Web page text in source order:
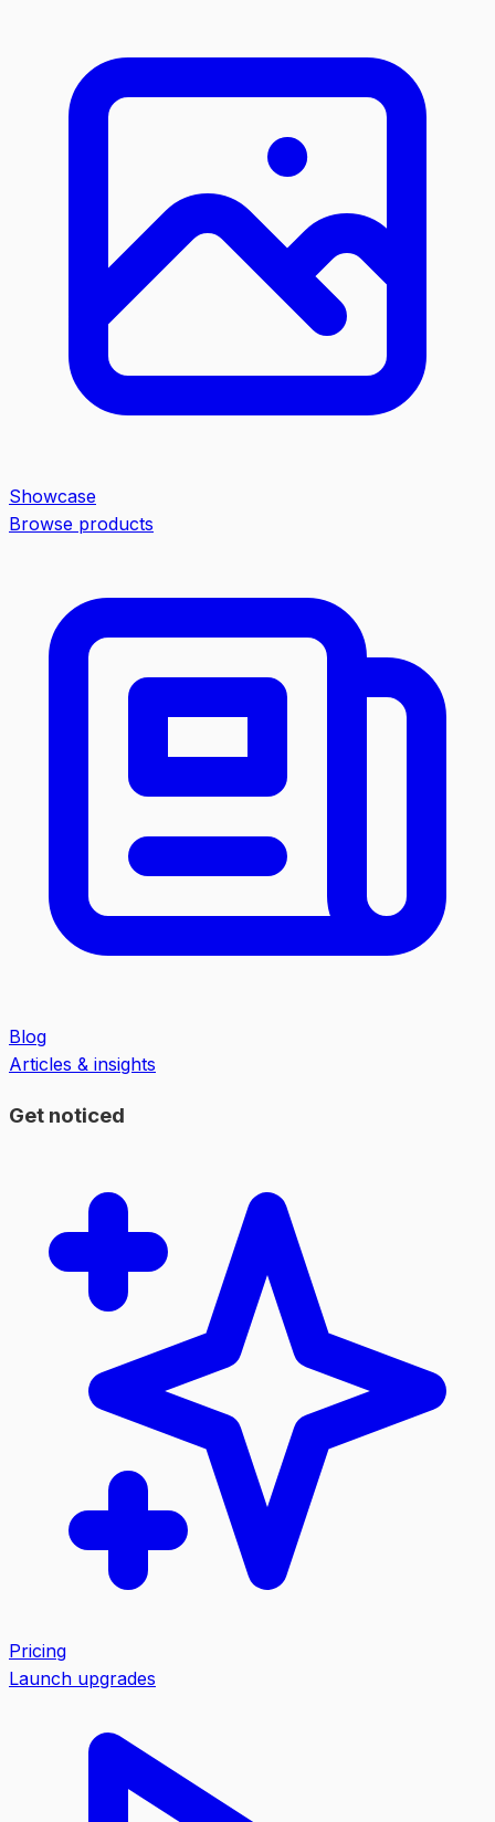
Showcase
Browse products
Blog
Articles & insights
Get noticed
Pricing
Launch upgrades